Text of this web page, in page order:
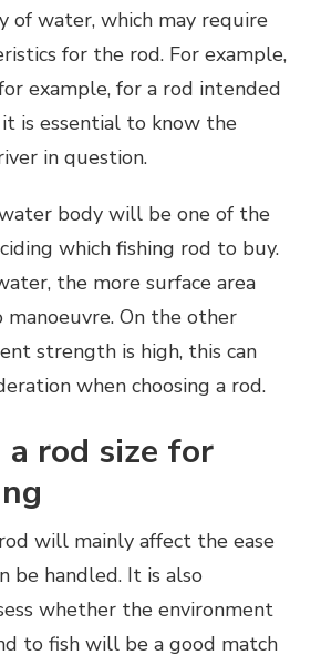
of water, which may require
for the rod. For example,
example, for a rod intended
is essential to know the
in question.
body will be one of the
which fishing rod to buy.
the more surface area
On the other
strength is high, this can
when choosing a rod.
a rod size for
will mainly affect the ease
be handled. It is also
whether the environment
to fish will be a good match